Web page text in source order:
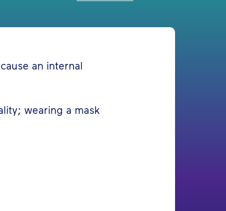
an internal
wearing a mask